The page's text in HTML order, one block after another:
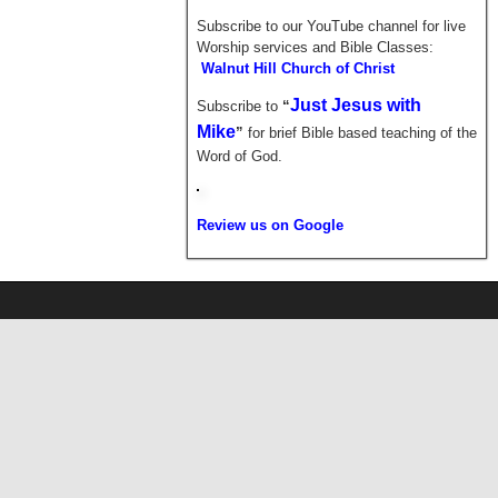
Subscribe to our YouTube channel for live
Worship services and Bible Classes:
Walnut Hill Church of Christ
Subscribe to“Just Jesus with
Mike” for brief Bible based teaching of the
Word of God.
Review us on Google